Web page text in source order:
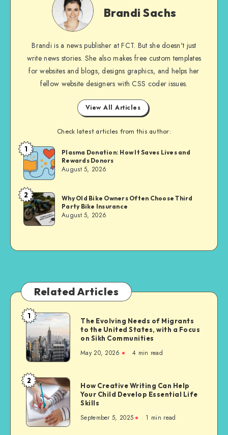
Sachs
Brandi Sachs
Brandi is a news publisher at FCT. But she doesn't just
write news stories. She also makes free custom templates
for websites and blogs, designs graphics, and helps her
fellow website designers with CSS coder issues.
View All Articles
Check latest articles from this author:
Brandi
Sachs
1
Plasma Donation: How It Saves Lives and
Rewards Donors
August 5, 2026
Brandi
Sachs
2
Why Old Bike Owners Often Choose Third
Party Bike Insurance
August 5, 2026
Related Articles
The
Evolving
Needs
of
to
the
United
States,
with
1
The Evolving Needs of Migrants
to the United States, with a Focus
on Sikh Communities
May 20, 2026 4 min read
How
Creative
Writing
Can
2
How Creative Writing Can Help
Your Child Develop Essential Life
Skills
September 5, 2025 1 min read